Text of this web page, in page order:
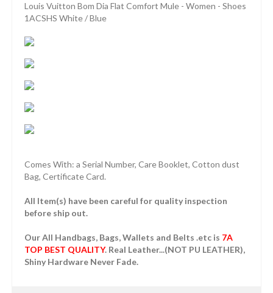
Louis Vuitton Bom Dia Flat Comfort Mule - Women - Shoes
1ACSHS White / Blue
Comes With: a Serial Number, Care Booklet, Cotton dust
Bag, Certificate Card.
All Item(s) have been careful for quality inspection
before ship out.
Our All Handbags, Bags, Wallets and Belts .etc is 7A
TOP BEST QUALITY. Real Leather...(NOT PU LEATHER),
Shiny Hardware Never Fade.